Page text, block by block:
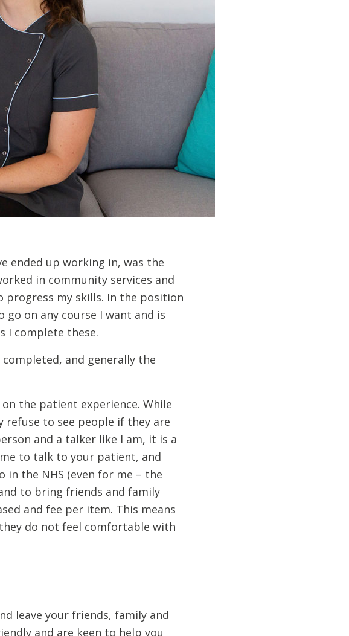
ended up working in, was the
in community services and
progress my skills. In the position
on any course I want and is
I complete these.
and generally the
the patient experience. While
refuse to see people if they are
and a talker like I am, it is a
to talk to your patient, and
the NHS (even for me – the
to bring friends and family
and fee per item. This means
do not feel comfortable with
leave your friends, family and
and are keen to help you